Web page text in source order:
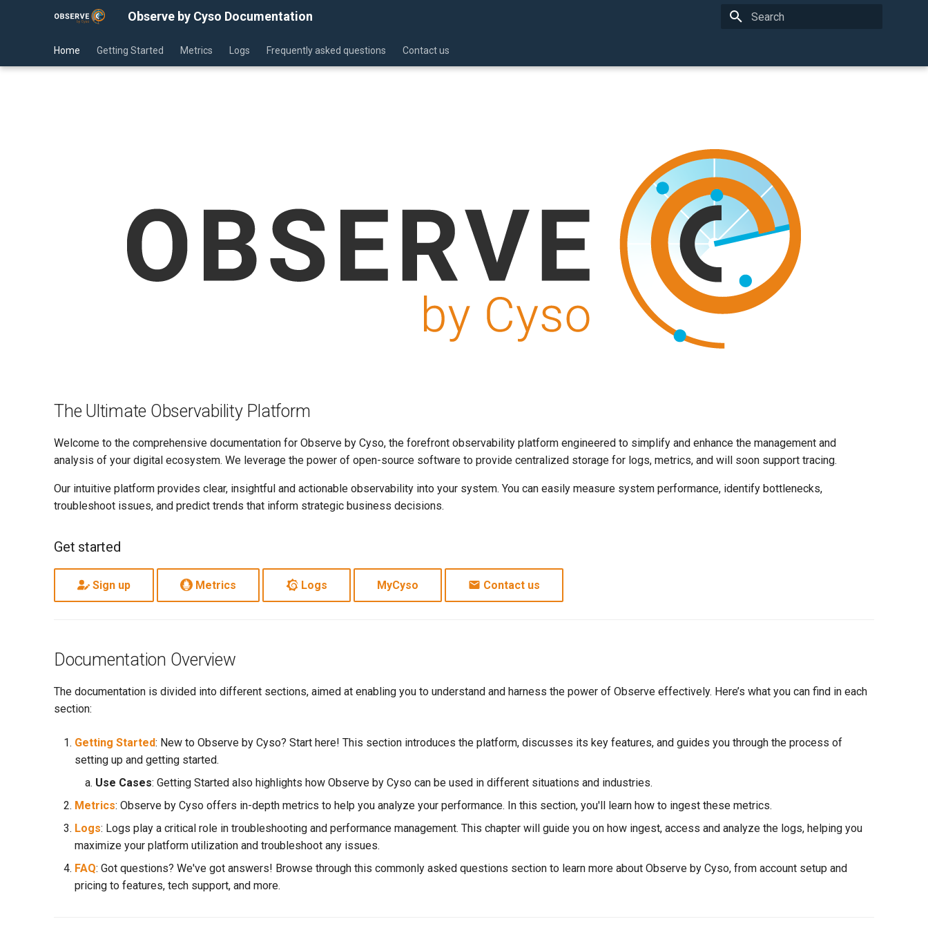
Observe by Cyso Documentation
Home Getting Started Metrics Logs Frequently asked questions Contact us
The Ultimate Observability Platform
Welcome to the comprehensive documentation for Observe by Cyso, the forefront observability platform engineered to simplify and enhance the management and
analysis of your digital ecosystem. We leverage the power of open-source software to provide centralized storage for logs, metrics, and will soon support tracing.
Our intuitive platform provides clear, insightful and actionable observability into your system. You can easily measure system performance, identify bottlenecks,
troubleshoot issues, and predict trends that inform strategic business decisions.
Get started
Sign up Metrics Logs MyCyso Contact us
Documentation Overview
The documentation is divided into different sections, aimed at enabling you to understand and harness the power of Observe effectively. Here’s what you can find in each
section:
Getting Started: New to Observe by Cyso? Start here! This section introduces the platform, discusses its key features, and guides you through the process of
setting up and getting started.
Use Cases: Getting Started also highlights how Observe by Cyso can be used in different situations and industries.
Metrics: Observe by Cyso offers in-depth metrics to help you analyze your performance. In this section, you'll learn how to ingest these metrics.
Logs: Logs play a critical role in troubleshooting and performance management. This chapter will guide you on how ingest, access and analyze the logs, helping you
maximize your platform utilization and troubleshoot any issues.
FAQ: Got questions? We've got answers! Browse through this commonly asked questions section to learn more about Observe by Cyso, from account setup and
pricing to features, tech support, and more.